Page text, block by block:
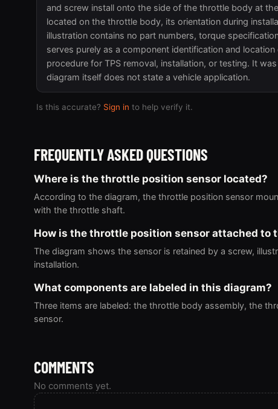
and screw install onto the side of the throttle body at
located on the throttle body, its orientation during
illustration contains no part numbers, torque
serves purely as a component identification and
procedure for TPS removal, installation, or testing. It
diagram itself does not state a vehicle application.
Is this accurate? Sign in to help verify it.
FREQUENTLY ASKED QUESTIONS
Where is the throttle position sensor located?
According to the diagram, the throttle position sensor
with the throttle shaft.
How is the throttle position sensor attached to
The diagram shows the sensor is retained by a screw,
installation.
What components are labeled in this diagram?
Three items are labeled: the throttle body assembly, the
sensor.
COMMENTS
No comments yet.